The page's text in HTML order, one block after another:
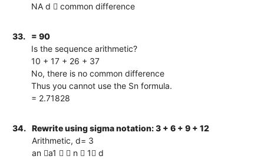
NA d  common difference
33.
= 90
Is the sequence arithmetic?
10 + 17 + 26 + 37
No, there is no common difference
Thus you cannot use the Sn formula.
= 2.71828
34.
Rewrite using sigma notation: 3 + 6 + 9 + 12
Arithmetic, d= 3
an a1   n  1 d